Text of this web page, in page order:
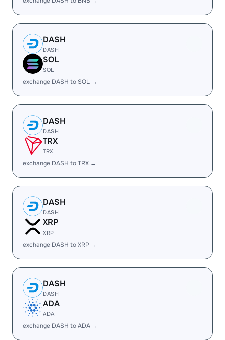
DASH
DASH
SOL
SOL
exchange DASH to SOL →
DASH
DASH
TRX
TRX
exchange DASH to TRX →
DASH
DASH
XRP
XRP
exchange DASH to XRP →
DASH
DASH
ADA
ADA
exchange DASH to ADA →